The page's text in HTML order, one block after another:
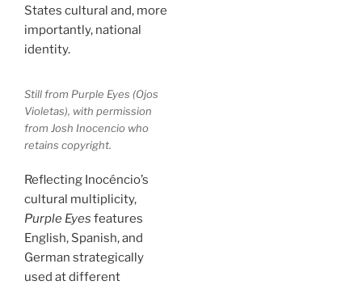
States cultural and, more
importantly, national
identity.
Still from Purple Eyes (Ojos
Violetas), with permission
from Josh Inocencio who
retains copyright.
Reflecting Inocéncio’s
cultural multiplicity,
Purple Eyes features
English, Spanish, and
German strategically
used at different